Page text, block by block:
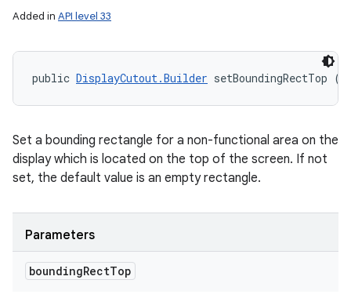
Added in API level 33
public DisplayCutout.Builder setBoundingRectTop (
Set a bounding rectangle for a non-functional area on the
display which is located on the top of the screen. If not
set, the default value is an empty rectangle.
Parameters
boundingRectTop